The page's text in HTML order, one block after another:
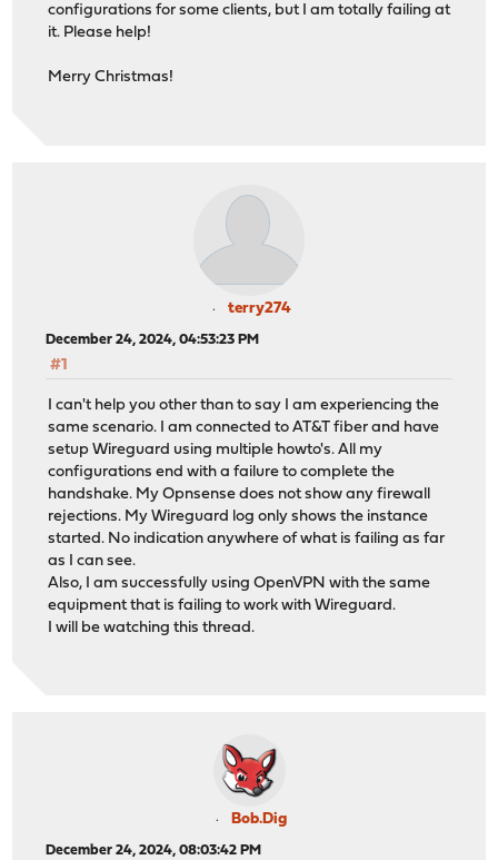
configurations for some clients, but I am totally failing at
it. Please help!
Merry Christmas!
terry274
December 24, 2024, 04:53:23 PM
#1
I can't help you other than to say I am experiencing the
same scenario. I am connected to AT&T fiber and have
setup Wireguard using multiple howto's. All my
configurations end with a failure to complete the
handshake. My Opnsense does not show any firewall
rejections. My Wireguard log only shows the instance
started. No indication anywhere of what is failing as far
as I can see.
Also, I am successfully using OpenVPN with the same
equipment that is failing to work with Wireguard.
I will be watching this thread.
Bob.Dig
December 24, 2024, 08:03:42 PM